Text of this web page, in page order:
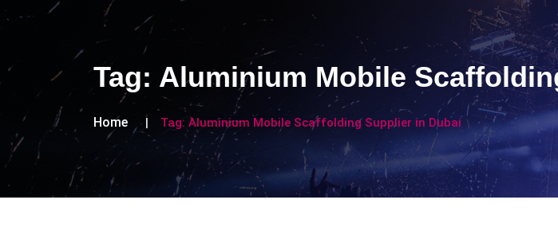
Tag: Aluminium Mobile
Home Tag: Aluminium Mobile Scaffolding Supplier in Dubai